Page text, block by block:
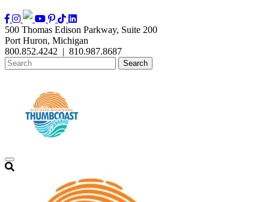
500 Thomas Edison Parkway, Suite 200
Port Huron, Michigan
800.852.4242 | 810.987.8687